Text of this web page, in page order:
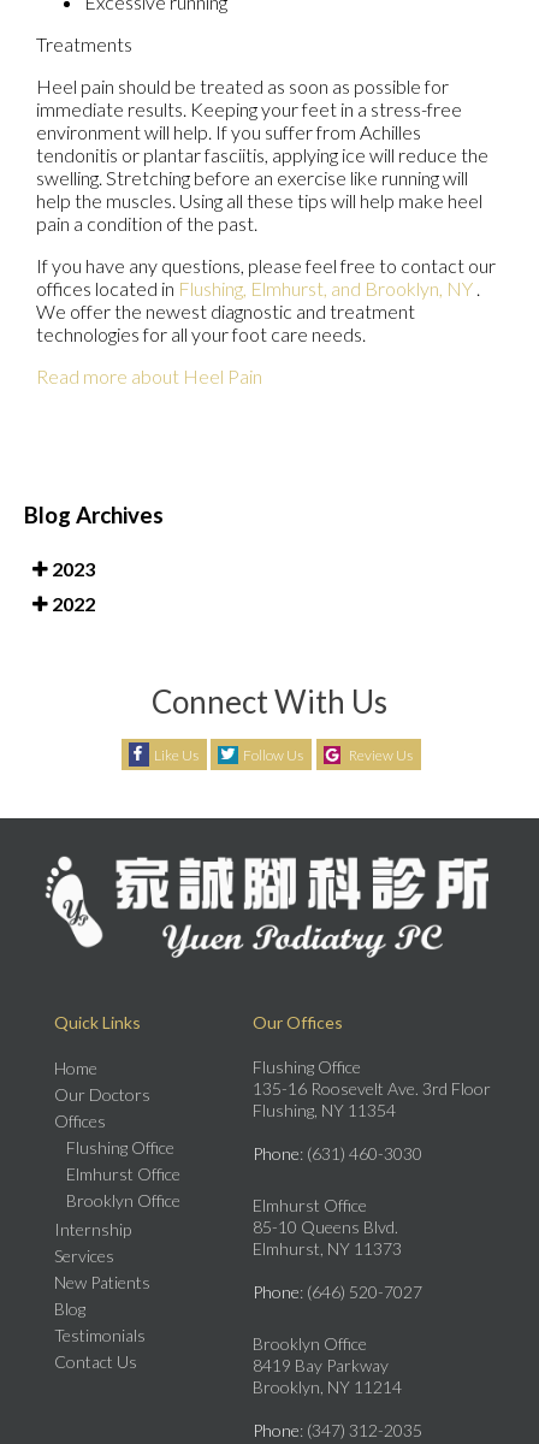
Treatments
Heel pain should be treated as soon as possible for
immediate results. Keeping your feet in a stress-free
environment will help. If you suffer from Achilles
tendonitis or plantar fasciitis, applying ice will reduce the
swelling. Stretching before an exercise like running will
help the muscles. Using all these tips will help make heel
pain a condition of the past.
If you have any questions, please feel free to contact our
offices located in Flushing, Elmhurst, and Brooklyn, NY .
We offer the newest diagnostic and treatment
technologies for all your foot care needs.
Read more about Heel Pain
Blog Archives
2023
2022
Connect With Us
Like Us Follow Us Review Us
Quick Links
Home
Our Doctors
Offices
Flushing Office
Elmhurst Office
Brooklyn Office
Internship
Services
New Patients
Blog
Testimonials
Contact Us
Our Offices
Flushing Office
135-16 Roosevelt Ave. 3rd Floor
Flushing, NY 11354
Phone: (631) 460-3030
Elmhurst Office
85-10 Queens Blvd.
Elmhurst, NY 11373
Phone: (646) 520-7027
Brooklyn Office
8419 Bay Parkway
Brooklyn, NY 11214
Phone: (347) 312-2035